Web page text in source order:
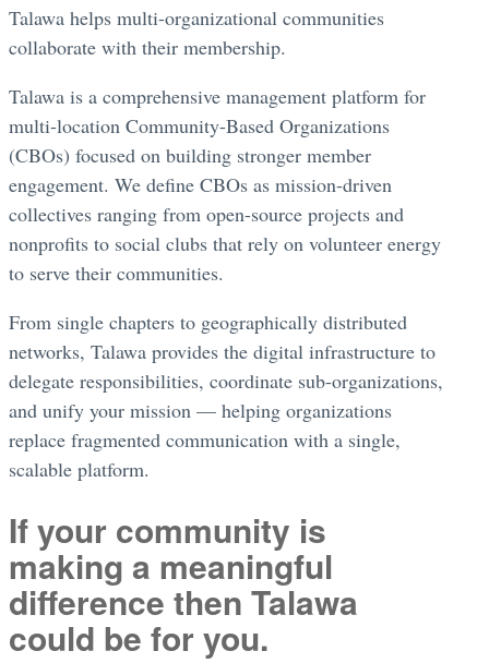
Talawa helps multi-organizational communities
collaborate with their membership.
Talawa is a comprehensive management platform for
multi-location Community-Based Organizations
(CBOs) focused on building stronger member
engagement. We define CBOs as mission-driven
collectives ranging from open-source projects and
nonprofits to social clubs that rely on volunteer energy
to serve their communities.
From single chapters to geographically distributed
networks, Talawa provides the digital infrastructure to
delegate responsibilities, coordinate sub-organizations,
and unify your mission — helping organizations
replace fragmented communication with a single,
scalable platform.
If your community is
making a meaningful
difference then Talawa
could be for you.